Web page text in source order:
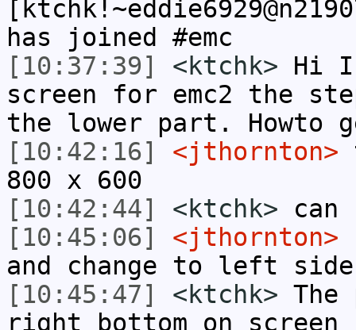
has joined #emc
[10:37:39]
<ktchk> Hi I
screen for emc2 the
the lower part. Howto
[10:42:16]
<jthornton>
800 x 600
[10:42:44]
<ktchk> can
[10:45:06]
<jthornton>
and change to left
[10:45:47]
<ktchk>
right bottom on screen